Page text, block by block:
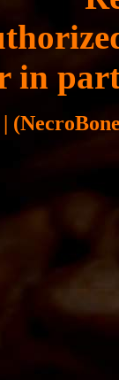
in